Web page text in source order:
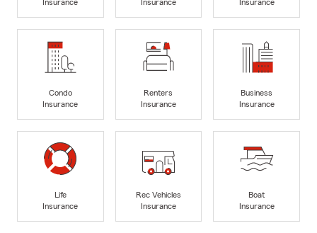
Insurance
Insurance
Insurance
Condo
Insurance
Renters
Insurance
Business
Insurance
Life
Insurance
Rec Vehicles
Insurance
Boat
Insurance